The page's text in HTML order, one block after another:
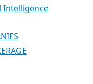
Intelligence